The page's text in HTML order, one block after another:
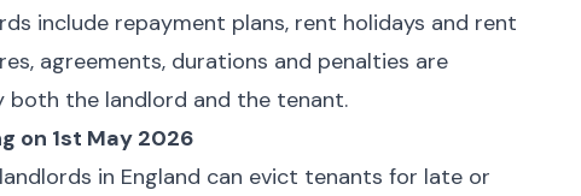
include repayment plans, rent holidays and rent
agreements, durations and penalties are
both the landlord and the tenant.
on 1st May 2026
in England can evict tenants for late or